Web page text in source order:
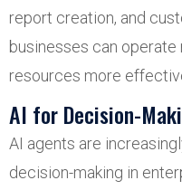
report creation, and
businesses can
resources more
AI for Decision-
AI agents are
decision-making in